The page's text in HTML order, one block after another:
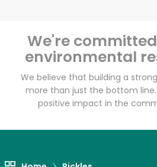
We're
environmental
We believe that building a
more than just the bottom line.
positive impact in the